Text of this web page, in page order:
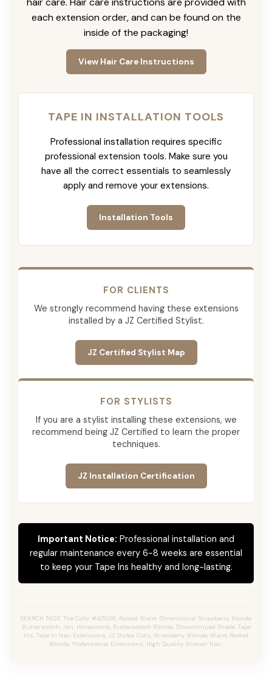
each extension order, and can be found on the
inside of the packaging!
View Hair Care Instructions
TAPE IN INSTALLATION TOOLS
Professional installation requires specific
professional extension tools. Make sure you
have all the correct essentials to seamlessly
apply and remove your extensions.
Installation Tools
FOR CLIENTS
We strongly recommend having these extensions
installed by a JZ Certified Stylist.
JZ Certified Stylist Map
FOR STYLISTS
If you are a stylist installing these extensions, we
recommend being JZ Certified to learn the proper
techniques.
JZ Installation Certification
Important Notice: Professional installation and
regular maintenance every 6-8 weeks are essential
to keep your Tape Ins healthy and long-lasting.
SEARCH TAGS: The Colly #4/10/16, Rooted Warm Dimensional Strawberry Blonde
Butterscotch, Jen, Honeycomb, Butterscotch Blonde, Discontinued Shade, Tape
Ins, Tape In Hair Extensions, JZ Styles Colly, Strawberry Blonde, Warm Rooted
Blonde, Professional Extensions, High Quality Human Hair.